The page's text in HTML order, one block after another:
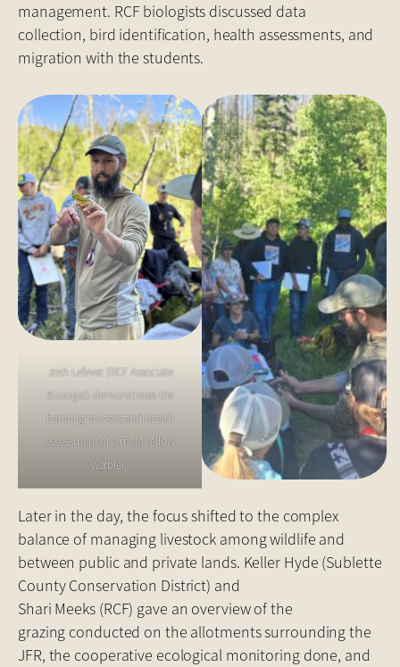
management. RCF biologists discussed data
collection, bird identification, health assessments, and
migration with the students.
Josh Lefever (RCF Associate
Biologist) demonstrates the
banding process and health
assessment of a male yellow
warbler.
Later in the day, the focus shifted to the complex
balance of managing livestock among wildlife and
between public and private lands. Keller Hyde (Sublette
County Conservation District) and
Shari Meeks (RCF) gave an overview of the
grazing conducted on the allotments surrounding the
JFR, the cooperative ecological monitoring done, and